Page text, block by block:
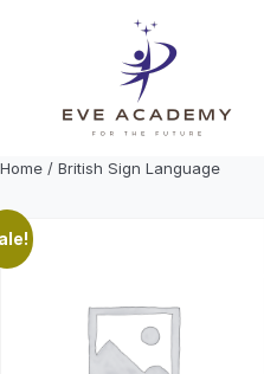
Home / British Sign Language